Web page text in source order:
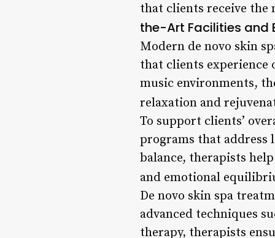
that clients receive the
the-Art Facilities and
Modern de novo skin
that clients experience
music environments,
relaxation and
To support clients’
programs that
balance, therapists
and emotional
De novo skin spa
advanced techniques
therapy, therapists